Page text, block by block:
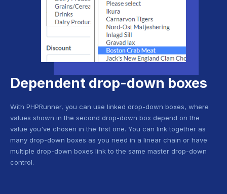
Dependent drop-down boxes
With PHPRunner, you can use linked drop-down boxes, where
values shown in the second drop-down box depend on the
value you've chosen in the first one. You can link together as
many drop-down boxes as you need in a linear chain or have
multiple drop-down boxes link to the same master drop-down
control.